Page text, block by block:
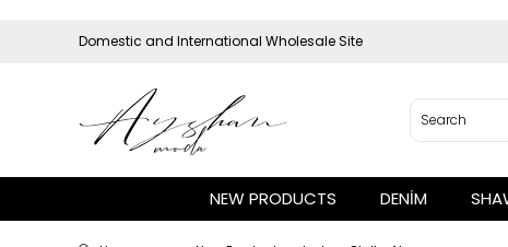
Domestic and International Wholesale Site
NEW PRODUCTS DENİM